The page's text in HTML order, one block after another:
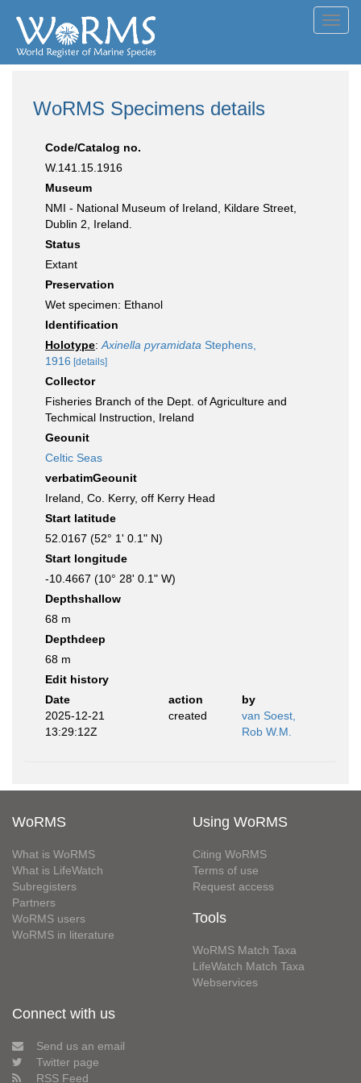
WoRMS Specimens details
Code/Catalog no.
W.141.15.1916
Museum
NMI - National Museum of Ireland, Kildare Street,
Dublin 2, Ireland.
Status
Extant
Preservation
Wet specimen: Ethanol
Identification
Holotype: Axinella pyramidata Stephens,
1916 [details]
Collector
Fisheries Branch of the Dept. of Agriculture and
Techmical Instruction, Ireland
Geounit
Celtic Seas
verbatimGeounit
Ireland, Co. Kerry, off Kerry Head
Start latitude
52.0167 (52° 1' 0.1" N)
Start longitude
-10.4667 (10° 28' 0.1" W)
Depthshallow
68 m
Depthdeep
68 m
Edit history
Date
action
by
2025-12-21
13:29:12Z
created
van Soest,
Rob W.M.
WoRMS
What is WoRMS
What is LifeWatch
Subregisters
Partners
WoRMS users
WoRMS in literature
Using WoRMS
Citing WoRMS
Terms of use
Request access
Tools
WoRMS Match Taxa
LifeWatch Match Taxa
Webservices
Connect with us
Send us an email
Twitter page
RSS Feed